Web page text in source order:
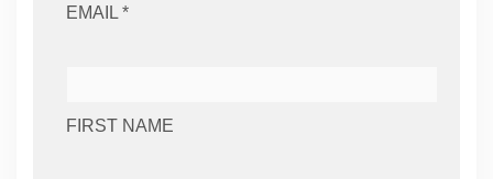
EMAIL *
FIRST NAME